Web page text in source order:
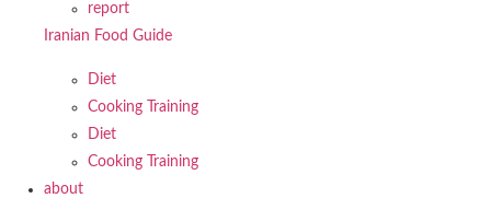
report
Iranian Food Guide
Diet
Cooking Training
Diet
Cooking Training
about